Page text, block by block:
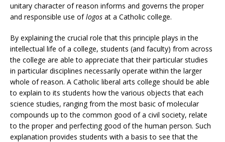
unitary character of reason informs and governs the proper
and responsible use oflogos at a Catholic college.
By explaining the crucial role that this principle plays in the
intellectual life of a college, students (and faculty) from across
the college are able to appreciate that their particular studies
in particular disciplines necessarily operate within the larger
whole of reason. A Catholic liberal arts college should be able
to explain to its students how the various objects that each
science studies, ranging from the most basic of molecular
compounds up to the common good of a civil society, relate
to the proper and perfecting good of the human person. Such
explanation provides students with a basis to see that the